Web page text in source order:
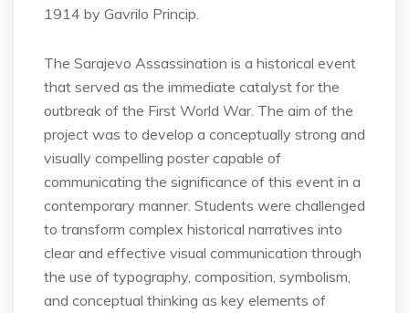
1914 by Gavrilo Princip.
The Sarajevo Assassination is a historical event
that served as the immediate catalyst for the
outbreak of the First World War. The aim of the
project was to develop a conceptually strong and
visually compelling poster capable of
communicating the significance of this event in a
contemporary manner. Students were challenged
to transform complex historical narratives into
clear and effective visual communication through
the use of typography, composition, symbolism,
and conceptual thinking as key elements of